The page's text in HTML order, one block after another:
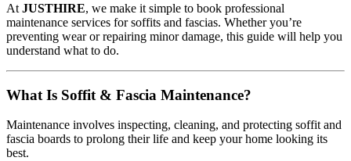
At JUSTHIRE, we make it simple to book professional
maintenance services for soffits and fascias. Whether you’re
preventing wear or repairing minor damage, this guide will help you
understand what to do.
What Is Soffit & Fascia Maintenance?
Maintenance involves inspecting, cleaning, and protecting soffit and
fascia boards to prolong their life and keep your home looking its
best.